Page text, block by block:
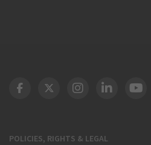
POLICIES, RIGHTS & LEGAL
DOT Facebook
DOT Twitter
DOT Instagram
DOT